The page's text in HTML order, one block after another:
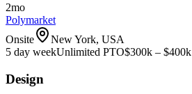
2mo
Polymarket
Onsite
New York, USA
5 day weekUnlimited PTO$300k – $400k
Design